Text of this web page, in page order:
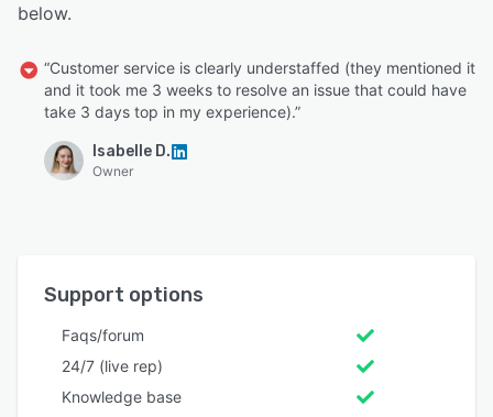
below.
“Customer service is clearly understaffed (they mentioned it
and it took me 3 weeks to resolve an issue that could have
take 3 days top in my experience).”
Isabelle D.
Owner
Support options
Faqs/forum
24/7 (live rep)
Knowledge base